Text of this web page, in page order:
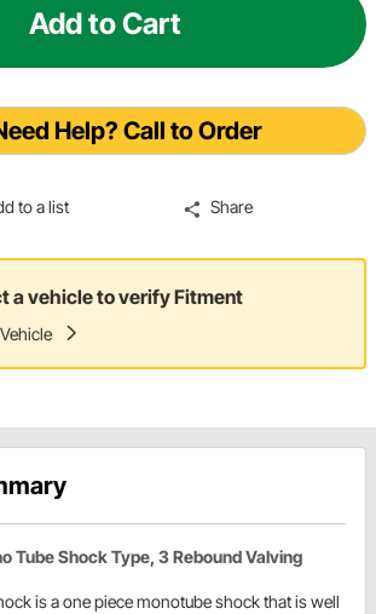
Add to Cart
Help? Call to Order
to a list Share
a vehicle to verify Fitment
Tube Shock Type, 3 Rebound Valving
is a one piece monotube shock that is well